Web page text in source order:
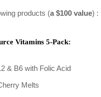
products (a $100 value) :
Vitamins 5-Pack:
& B6 with Folic Acid
Melts